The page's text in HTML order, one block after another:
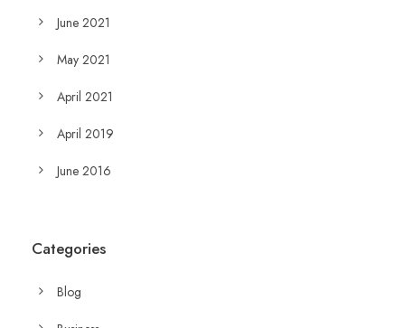
June 2021
May 2021
April 2021
April 2019
June 2016
Categories
Blog